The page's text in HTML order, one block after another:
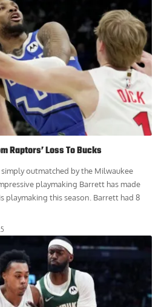
Raptors’ Loss To Bucks
outmatched by the Milwaukee
playmaking Barrett has made
playmaking this season. Barrett had 8